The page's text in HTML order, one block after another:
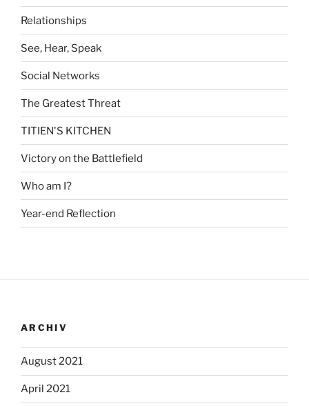
Relationships
See, Hear, Speak
Social Networks
The Greatest Threat
TITIEN'S KITCHEN
Victory on the Battlefield
Who am I?
Year-end Reflection
ARCHIV
August 2021
April 2021